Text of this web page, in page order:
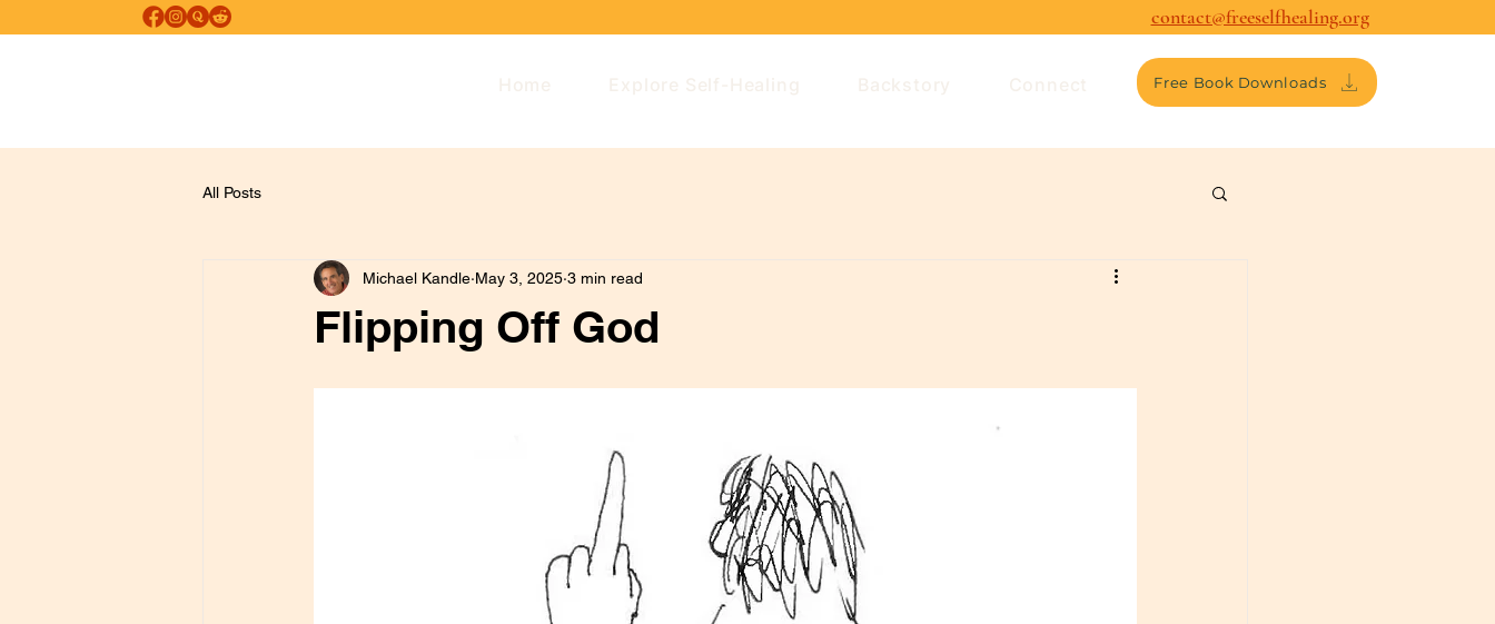
contact@freeselfhealing.org
Free Book Downloads
All Posts
Flipping Off God
Michael Kandle May 3, 2025 3 min read